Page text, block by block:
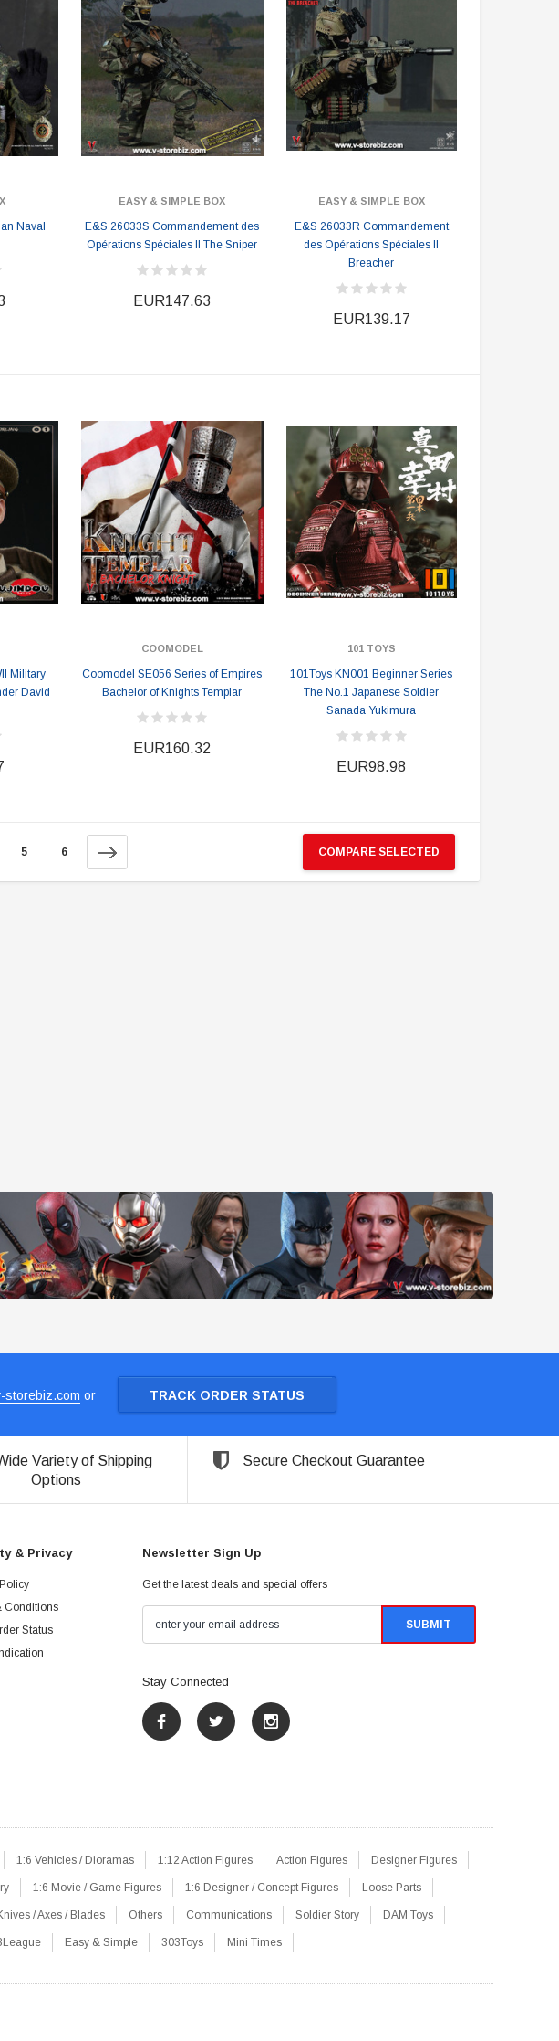
EUR240.69 EUR232.23
PRE-ORDER NOW
EUR134.94
Naval
EASY & SIMPLE BOX
E&S 26033S Commandement des
Opérations Spéciales II The Sniper
EUR147.63
EASY & SIMPLE BOX
E&S 26033R Commandement
des Opérations Spéciales II
Breacher
EUR139.17
Military
David
COOMODEL
Coomodel SE056 Series of Empires
Bachelor of Knights Templar
EUR160.32
101 TOYS
101Toys KN001 Beginner Series
The No.1 Japanese Soldier
Sanada Yukimura
EUR98.98
5 6 COMPARE SELECTED
storebiz.com or TRACK ORDER STATUS
Variety of Shipping
Options
Secure Checkout Guarantee
& Privacy
Conditions
Status
Newsletter Sign Up
Get the latest deals and special offers
Stay Connected
1:6 Vehicles / Dioramas 1:12 Action Figures Action Figures Designer Figures
1:6 Movie / Game Figures 1:6 Designer / Concept Figures Loose Parts
/ Axes / Blades Others Communications Soldier Story DAM Toys
Easy & Simple 303Toys Mini Times